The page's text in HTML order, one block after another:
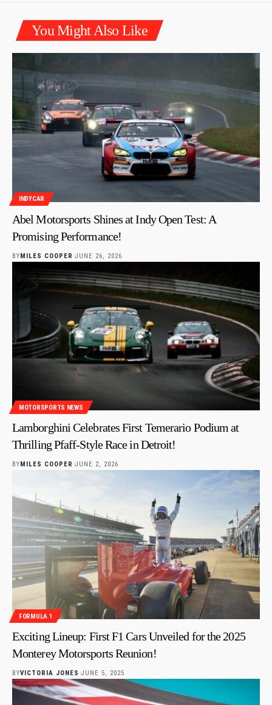
You Might Also Like
INDYCAR
Abel Motorsports Shines at Indy Open Test: A
Promising Performance!
BYMILES COOPER JUNE 26, 2026
MOTORSPORTS NEWS
Lamborghini Celebrates First Temerario Podium at
Thrilling Pfaff-Style Race in Detroit!
BY MILES COOPER JUNE 2, 2026
FORMULA 1
Exciting Lineup: First F1 Cars Unveiled for the 2025
Monterey Motorsports Reunion!
BYVICTORIA JONES JUNE 5, 2025